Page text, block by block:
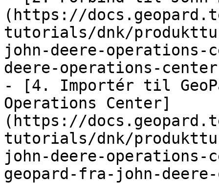
(https://
tutorials/dnk/
john-deere-
deere-operations-
- [4. Importér til
Operations Center]
(https://
tutorials/dnk/
john-deere-
geopard-fra-john-